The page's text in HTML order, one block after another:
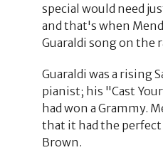
special would need
and that's when
Guaraldi song on the
Guaraldi was a rising
pianist; his "Cast
had won a Grammy.
that it had the
Brown.